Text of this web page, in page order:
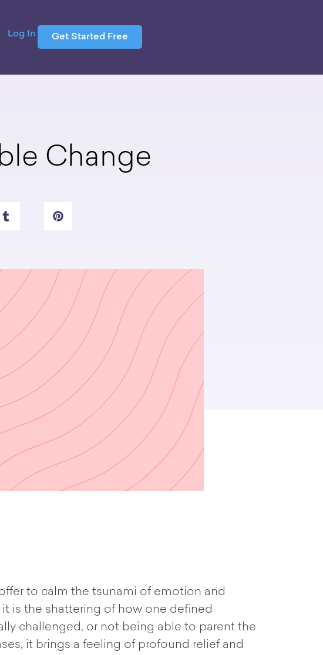
Log In Get Started Free
Change
to calm the tsunami of emotion and
is the shattering of how one defined
challenged, or not being able to parent the
it brings a feeling of profound relief and